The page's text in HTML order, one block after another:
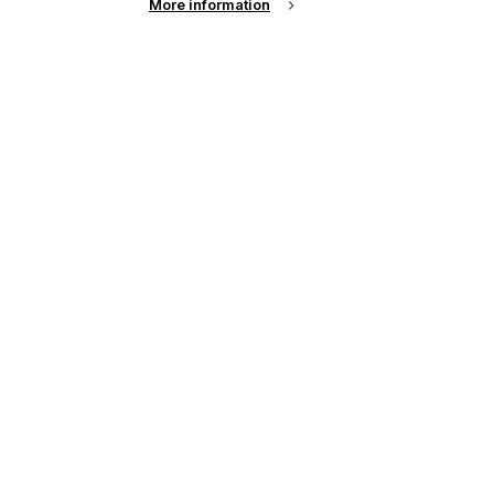
of the latest
More information